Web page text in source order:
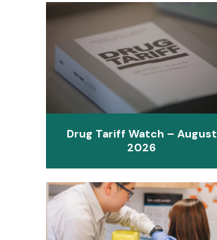
Drug Tariff Watch – August
2026